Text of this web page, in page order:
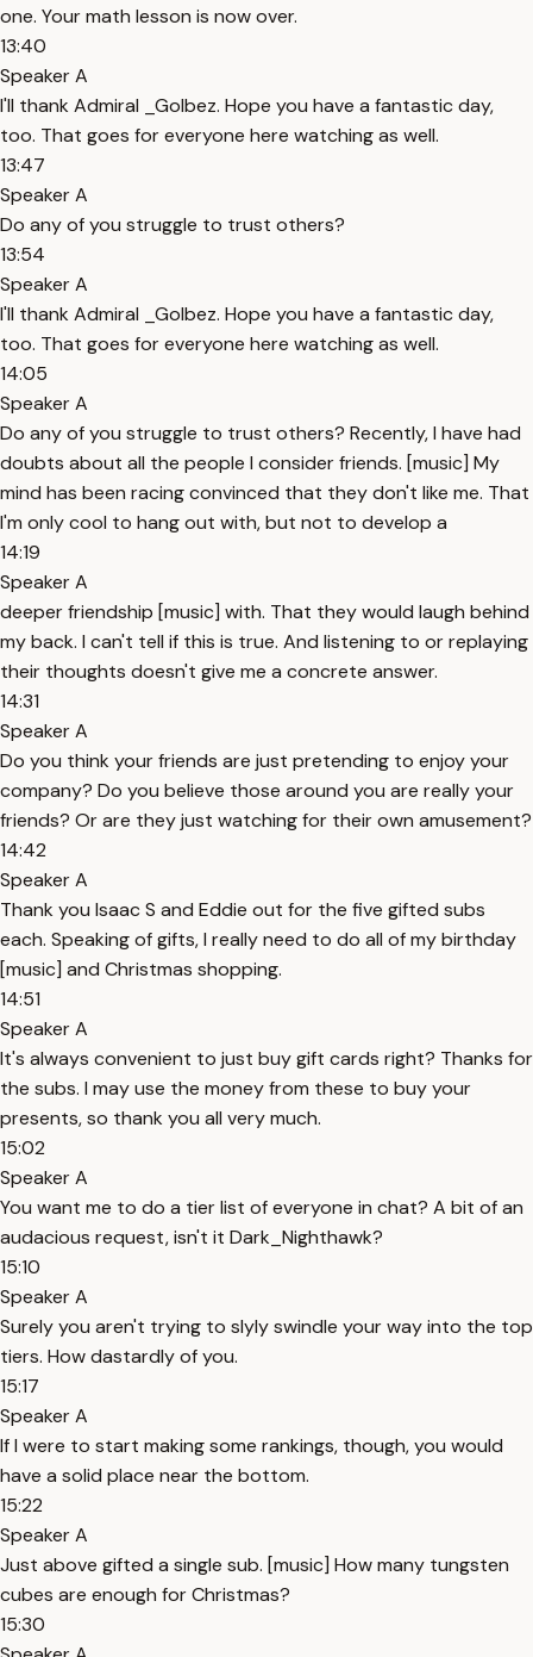
one. Your math lesson is now over.
13:40
Speaker A
I'll thank Admiral _Golbez. Hope you have a fantastic day,
too. That goes for everyone here watching as well.
13:47
Speaker A
Do any of you struggle to trust others?
13:54
Speaker A
I'll thank Admiral _Golbez. Hope you have a fantastic day,
too. That goes for everyone here watching as well.
14:05
Speaker A
Do any of you struggle to trust others? Recently, I have had
doubts about all the people I consider friends. [music] My
mind has been racing convinced that they don't like me. That
I'm only cool to hang out with, but not to develop a
14:19
Speaker A
deeper friendship [music] with. That they would laugh behind
my back. I can't tell if this is true. And listening to or replaying
their thoughts doesn't give me a concrete answer.
14:31
Speaker A
Do you think your friends are just pretending to enjoy your
company? Do you believe those around you are really your
friends? Or are they just watching for their own amusement?
14:42
Speaker A
Thank you Isaac S and Eddie out for the five gifted subs
each. Speaking of gifts, I really need to do all of my birthday
[music] and Christmas shopping.
14:51
Speaker A
It's always convenient to just buy gift cards right? Thanks for
the subs. I may use the money from these to buy your
presents, so thank you all very much.
15:02
Speaker A
You want me to do a tier list of everyone in chat? A bit of an
audacious request, isn't it Dark_Nighthawk?
15:10
Speaker A
Surely you aren't trying to slyly swindle your way into the top
tiers. How dastardly of you.
15:17
Speaker A
If I were to start making some rankings, though, you would
have a solid place near the bottom.
15:22
Speaker A
Just above gifted a single sub. [music] How many tungsten
cubes are enough for Christmas?
15:30